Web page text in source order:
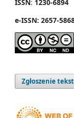
ISSN: 1230-6894
e-ISSN: 2657-
Zgłoszenie